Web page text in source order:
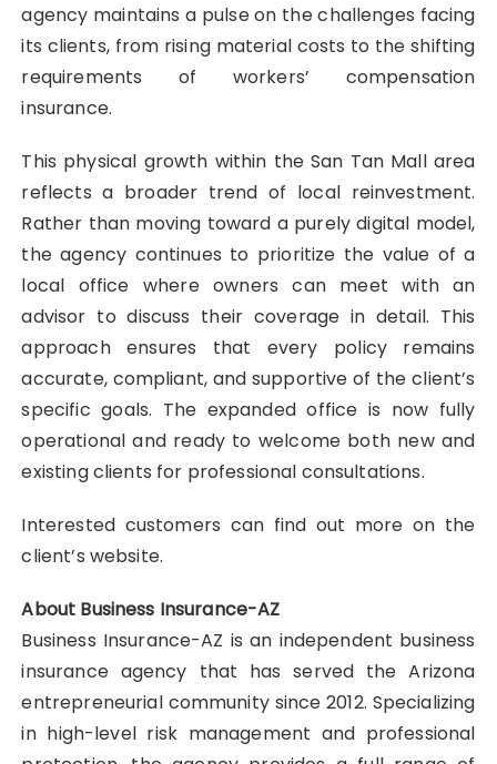
agency maintains a pulse on the challenges facing
its clients, from rising material costs to the shifting
requirements of workers’ compensation
insurance.
This physical growth within the San Tan Mall area
reflects a broader trend of local reinvestment.
Rather than moving toward a purely digital model,
the agency continues to prioritize the value of a
local office where owners can meet with an
advisor to discuss their coverage in detail. This
approach ensures that every policy remains
accurate, compliant, and supportive of the client’s
specific goals. The expanded office is now fully
operational and ready to welcome both new and
existing clients for professional consultations.
Interested customers can find out more on the
client’s website.
About Business Insurance-AZ
Business Insurance-AZ is an independent business
insurance agency that has served the Arizona
entrepreneurial community since 2012. Specializing
in high-level risk management and professional